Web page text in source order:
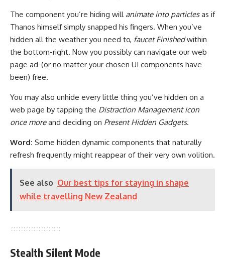
The component you’re hiding will animate into particlesas if
Thanos himself simply snapped his fingers. When you’ve
hidden all the weather you need to, faucet Finishedwithin
the bottom-right. Now you possibly can navigate our web
page ad-(or no matter your chosen UI components have
been) free.
You may also unhide every little thing you’ve hidden on a
web page by tapping the Distraction Management icon
once moreand deciding on Present Hidden Gadgets.
Word: Some hidden dynamic components that naturally
refresh frequently might reappear of their very own volition.
See also Our best tips for staying in shape
while travelling New Zealand
Stealth Silent Mode